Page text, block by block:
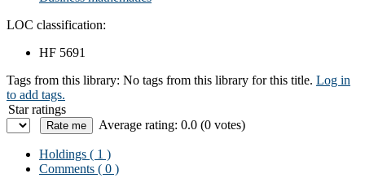
LOC classification:
HF 5691
Tags from this library: No tags from this library for this title. Log in
to add tags.
Star ratings
Average rating: 0.0 (0 votes)
Holdings ( 1 )
Comments ( 0 )